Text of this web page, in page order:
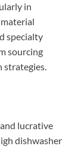
in
specialty
sourcing
strategies.
lucrative
dishwasher